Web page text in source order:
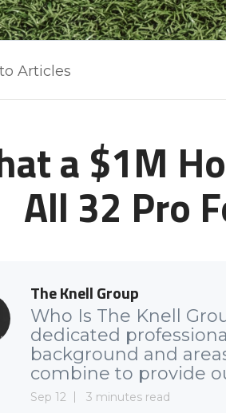
Articles
a $1M
All 32 Pro
The Knell Group
Who Is The Knell
dedicated
background and
combine to provide
Sep 12 3 minutes read